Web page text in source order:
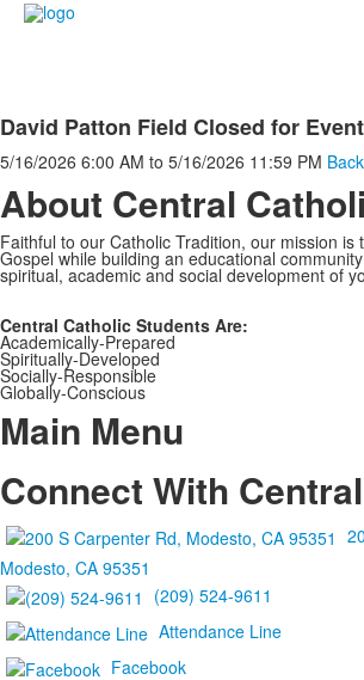
David Patton Field Closed for Event
5/16/2026 6:00 AM to 5/16/2026 11:59 PM Back
About Central
Faithful to our Catholic Tradition, our mission is
Gospel while building an educational
spiritual, academic and social development of
Central Catholic Students Are:
Academically-Prepared
Spiritually-Developed
Socially-Responsible
Globally-Conscious
Main Menu
Connect With
Modesto, CA 95351
(209) 524-9611
Attendance Line
Facebook